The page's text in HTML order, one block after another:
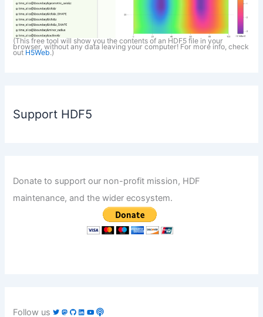
(This free tool will show you the contents of an HDF5 file in your
browser, without any data leaving your computer! For more info, check
out H5Web.)
Support HDF5
Donate to support our non-profit mission, HDF
maintenance, and the wider ecosystem.
Follow us